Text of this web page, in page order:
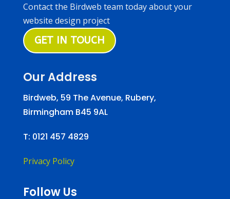
Contact the Birdweb team today about your
website design project
GET IN TOUCH
Our Address
Birdweb, 59 The Avenue, Rubery,
Birmingham B45 9AL
T: 0121 457 4829
Privacy Policy
Follow Us